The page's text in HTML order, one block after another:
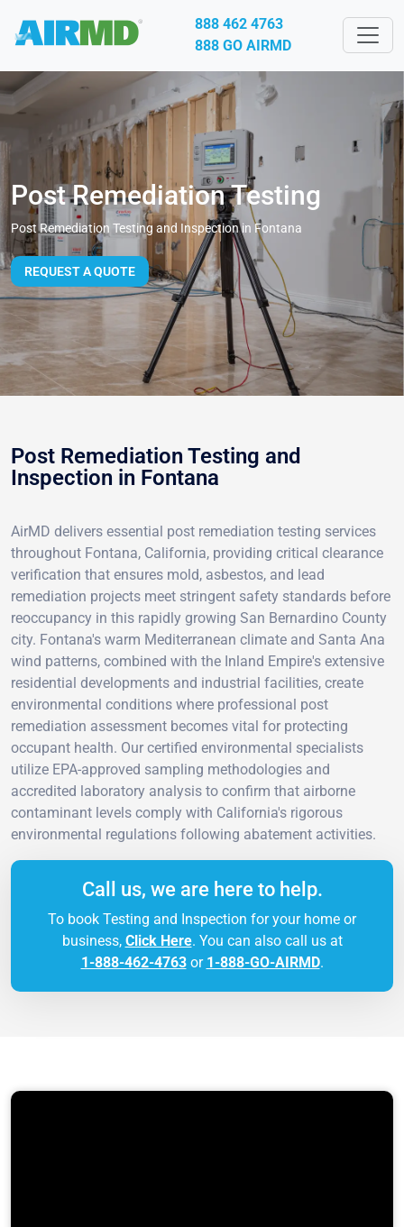
888 462 4763
888 GO AIRMD
Post Remediation Testing
Post Remediation Testing and Inspection in Fontana
REQUEST A QUOTE
Post Remediation Testing and
Inspection in Fontana
AirMD delivers essential post remediation testing services
throughout Fontana, California, providing critical clearance
verification that ensures mold, asbestos, and lead
remediation projects meet stringent safety standards before
reoccupancy in this rapidly growing San Bernardino County
city. Fontana's warm Mediterranean climate and Santa Ana
wind patterns, combined with the Inland Empire's extensive
residential developments and industrial facilities, create
environmental conditions where professional post
remediation assessment becomes vital for protecting
occupant health. Our certified environmental specialists
utilize EPA-approved sampling methodologies and
accredited laboratory analysis to confirm that airborne
contaminant levels comply with California's rigorous
environmental regulations following abatement activities.
Call us, we are here to help.
To book Testing and Inspection for your home or
business, Click Here. You can also call us at
1-888-462-4763or 1-888-GO-AIRMD.